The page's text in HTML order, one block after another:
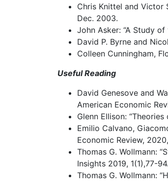
Chris Knittel and Victor
Dec. 2003.
John Asker: “A Study of
David P. Byrne and
Colleen Cunningham,
UsefulReading
David Genesove and
American Economic
Glenn Ellison: “Theories
Emilio Calvano,
Economic Review,
Thomas G. Wollmann:
Insights 2019, 1(1),77-94.
Thomas G. Wollmann: